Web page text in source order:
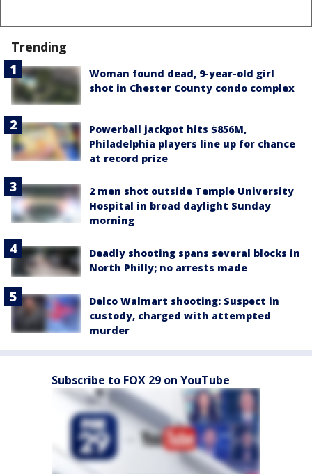
Trending
Woman found dead, 9-year-old girl
shot in Chester County condo complex
Powerball jackpot hits $856M,
Philadelphia players line up for chance
at record prize
2 men shot outside Temple University
Hospital in broad daylight Sunday
morning
Deadly shooting spans several blocks in
North Philly; no arrests made
Delco Walmart shooting: Suspect in
custody, charged with attempted
murder
Subscribe to FOX 29 on YouTube